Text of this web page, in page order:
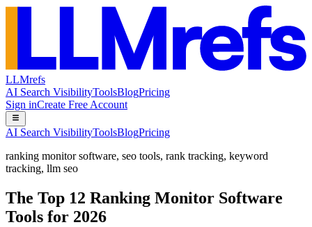
LLMrefs
AI Search VisibilityToolsBlogPricing
Sign inCreate Free Account
AI Search VisibilityToolsBlogPricing
ranking monitor software, seo tools, rank tracking, keyword
tracking, llm seo
The Top 12 Ranking Monitor Software
Tools for 2026